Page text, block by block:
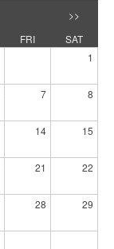
>>
FRI
SAT
1
7 8
14 15
21 22
28 29